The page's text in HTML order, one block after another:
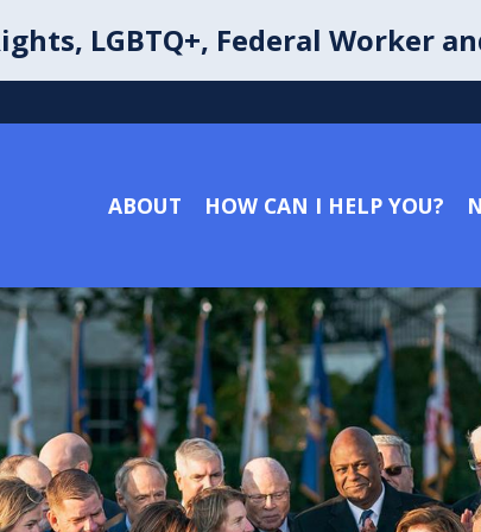
LGBTQ+, Federal Worker
ABOUT HOW CAN I HELP YOU?